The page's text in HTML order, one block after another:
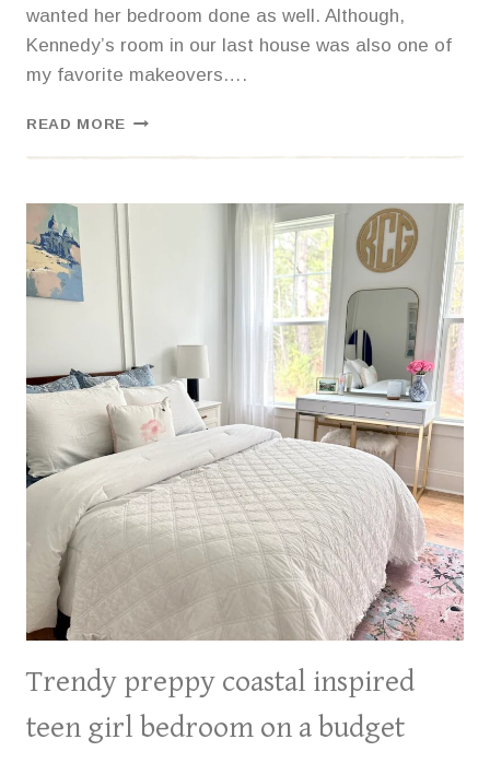
wanted her bedroom done as well. Although,
Kennedy’s room in our last house was also one of
my favorite makeovers….
READ MORE ONE
BEFORE
SHE
GRADUATES
HIGH
SCHOOL
Trendy preppy coastal inspired
teen girl bedroom on a budget